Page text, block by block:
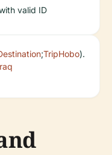
valid ID
;TripHobo).